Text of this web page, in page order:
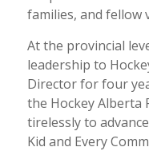
families, and fellow
At the provincial
leadership to
Director for four
the Hockey Alberta
tirelessly to
Kid and Every